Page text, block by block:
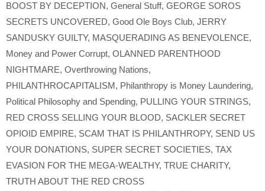
BOOST BY DECEPTION, General Stuff, GEORGE SOROS
SECRETS UNCOVERED, Good Ole Boys Club, JERRY
SANDUSKY GUILTY, MASQUERADING AS BENEVOLENCE,
Money and Power Corrupt, OLANNED PARENTHOOD
NIGHTMARE, Overthrowing Nations,
PHILANTHROCAPITALISM, Philanthropy is Money Laundering,
Political Philosophy and Spending, PULLING YOUR STRINGS,
RED CROSS SELLING YOUR BLOOD, SACKLER SECRET
OPIOID EMPIRE, SCAM THAT IS PHILANTHROPY, SEND US
YOUR DONATIONS, SUPER SECRET SOCIETIES, TAX
EVASION FOR THE MEGA-WEALTHY, TRUE CHARITY,
TRUTH ABOUT THE RED CROSS